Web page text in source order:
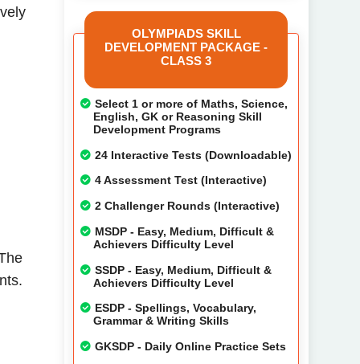
OLYMPIADS SKILL
DEVELOPMENT PACKAGE -
CLASS 3
Select 1 or more of Maths, Science,
English, GK or Reasoning Skill
Development Programs
24 Interactive Tests (Downloadable)
4 Assessment Test (Interactive)
2 Challenger Rounds (Interactive)
MSDP - Easy, Medium, Difficult &
Achievers Difficulty Level
SSDP - Easy, Medium, Difficult &
Achievers Difficulty Level
ESDP - Spellings, Vocabulary,
Grammar & Writing Skills
GKSDP - Daily Online Practice Sets